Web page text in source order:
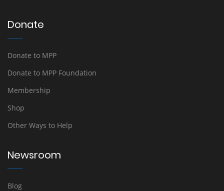
Donate
Donate to MPP
Donate to MPP Foundation
Membership
Shop
Other Ways to Help
Newsroom
Blog